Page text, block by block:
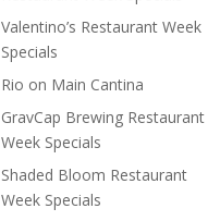
Valentino’s Restaurant Week
Specials
Rio on Main Cantina
GravCap Brewing Restaurant
Week Specials
Shaded Bloom Restaurant
Week Specials